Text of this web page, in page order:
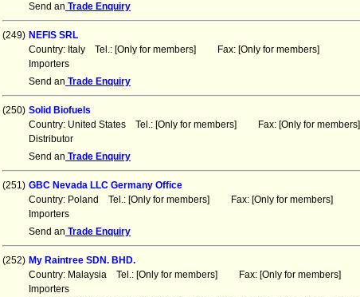
Send an Trade Enquiry
(249) NEFIS SRL
Country: Italy Tel.: [Only for members] Fax: [Only for members]
Importers
Send an Trade Enquiry
(250) Solid Biofuels
Country: United States Tel.: [Only for members] Fax: [Only for members]
Distributor
Send an Trade Enquiry
(251) GBC Nevada LLC Germany Office
Country: Poland Tel.: [Only for members] Fax: [Only for members]
Importers
Send an Trade Enquiry
(252) My Raintree SDN. BHD.
Country: Malaysia Tel.: [Only for members] Fax: [Only for members]
Importers